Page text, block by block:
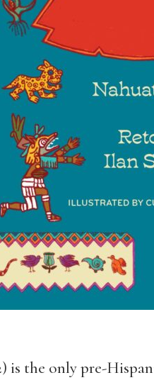
is the only pre-